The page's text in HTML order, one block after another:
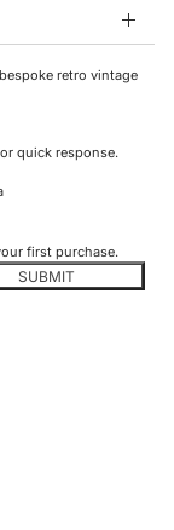
retro vintage
quick response.
first purchase.
SUBMIT
Privacy Policyand